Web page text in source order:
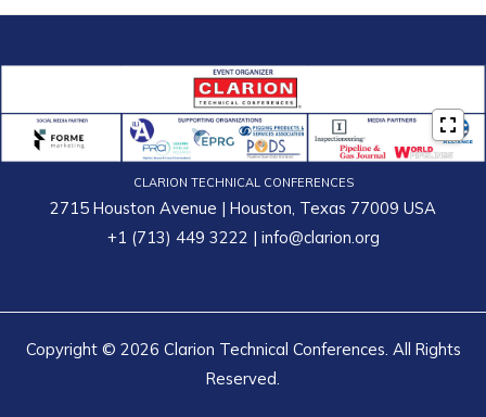
CLARION TECHNICAL CONFERENCES
2715 Houston Avenue | Houston, Texas 77009 USA
+1 (713) 449 3222 | info@clarion.org
Copyright © 2026 Clarion Technical Conferences. All Rights
Reserved.